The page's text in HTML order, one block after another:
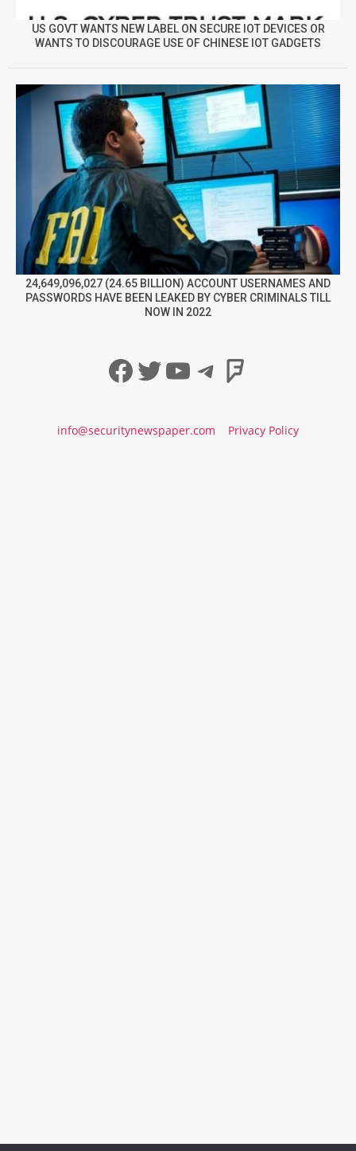
US GOVT WANTS NEW LABEL ON SECURE IOT DEVICES OR
WANTS TO DISCOURAGE USE OF CHINESE IOT GADGETS
24,649,096,027 (24.65 BILLION) ACCOUNT USERNAMES AND
PASSWORDS HAVE BEEN LEAKED BY CYBER CRIMINALS TILL
NOW IN 2022
Facebook
Twitter
YouTube
Telegram
info@securitynewspaper.com Privacy Policy